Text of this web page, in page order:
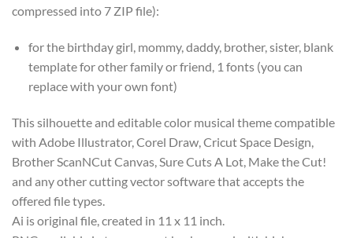
compressed into 7 ZIP file):
for the birthday girl, mommy, daddy, brother, sister, blank
template for other family or friend, 1 fonts (you can
replace with your own font)
This silhouette and editable color musical theme compatible
with Adobe Illustrator, Corel Draw, Cricut Space Design,
Brother ScanNCut Canvas, Sure Cuts A Lot, Make the Cut!
and any other cutting vector software that accepts the
offered file types.
Ai is original file, created in 11 x 11 inch.